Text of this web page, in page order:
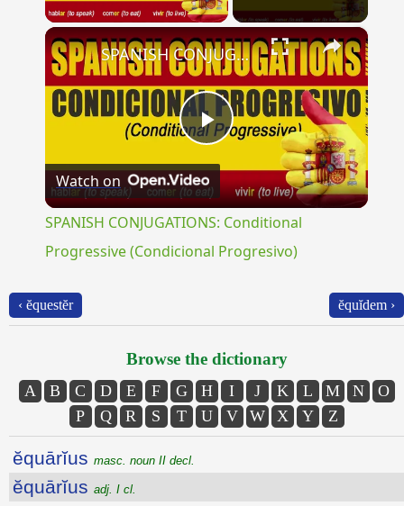
×
Play
Video
SPANISH CONJUGATIONS: Conditional Progressive (Condicional Progresivo)
Watch on
SPANISH CONJUGATIONS: Conditional
Progressive (Condicional Progresivo)
‹ ĕquestĕr ĕquĭdem ›
Browse the dictionary
A B C D E F G H I J K L M N
O
P
Q R S T U V W X Y Z
ĕquārĭus masc. noun II decl.
ĕquārĭus adj. I cl.